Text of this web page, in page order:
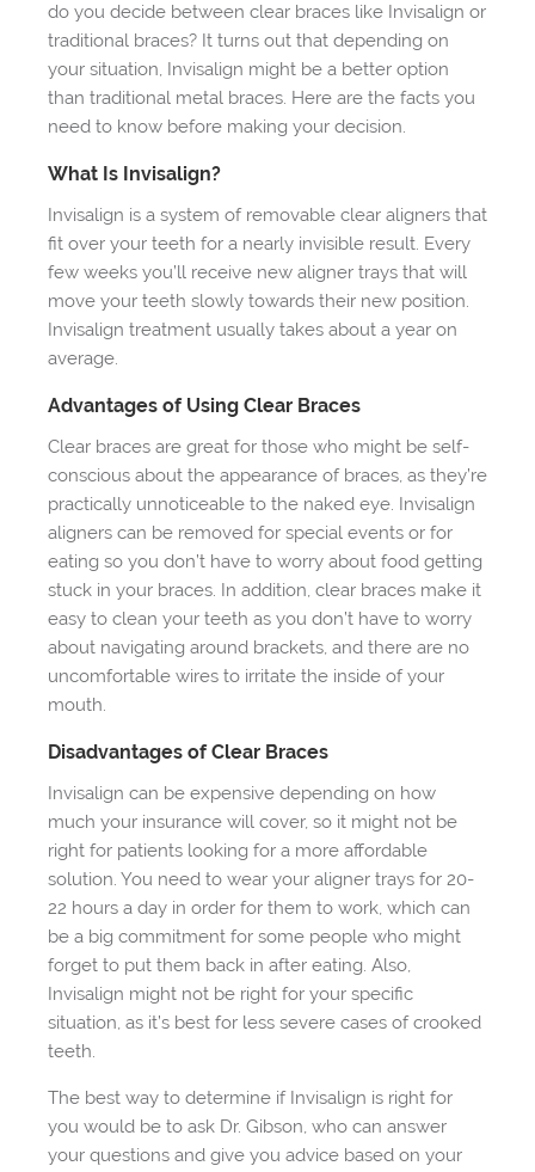
do you decide between clear braces like Invisalign or
traditional braces? It turns out that depending on
your situation, Invisalign might be a better option
than traditional metal braces. Here are the facts you
need to know before making your decision.
What Is Invisalign?
Invisalign is a system of removable clear aligners that
fit over your teeth for a nearly invisible result. Every
few weeks you’ll receive new aligner trays that will
move your teeth slowly towards their new position.
Invisalign treatment usually takes about a year on
average.
Advantages of Using Clear Braces
Clear braces are great for those who might be self-
conscious about the appearance of braces, as they’re
practically unnoticeable to the naked eye. Invisalign
aligners can be removed for special events or for
eating so you don’t have to worry about food getting
stuck in your braces. In addition, clear braces make it
easy to clean your teeth as you don’t have to worry
about navigating around brackets, and there are no
uncomfortable wires to irritate the inside of your
mouth.
Disadvantages of Clear Braces
Invisalign can be expensive depending on how
much your insurance will cover, so it might not be
right for patients looking for a more affordable
solution. You need to wear your aligner trays for 20-
22 hours a day in order for them to work, which can
be a big commitment for some people who might
forget to put them back in after eating. Also,
Invisalign might not be right for your specific
situation, as it’s best for less severe cases of crooked
teeth.
The best way to determine if Invisalign is right for
you would be to ask Dr. Gibson, who can answer
your questions and give you advice based on your